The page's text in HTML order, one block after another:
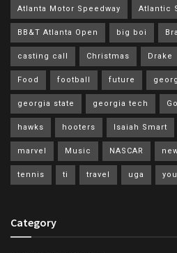
Atlanta Motor Speedway Atlantic
BB&T Atlanta Open big boi
casting call Christmas Drake
Food football future
georgia state georgia tech
hawks hooters Isaiah Smart
marvel Music NASCAR
tennis ti travel uga
Category